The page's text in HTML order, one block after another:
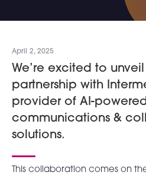
April 2, 2025
We’re excited to
partnership with
provider of AI-
communications &
solutions.
This collaboration comes on